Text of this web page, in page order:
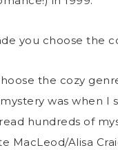
you choose the
the cozy
was when
hundreds of
MacLeod/Alisa